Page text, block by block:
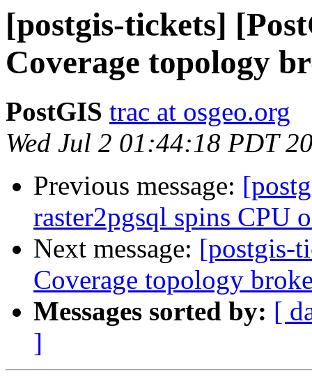
[postgis-tickets]
Coverage topology
PostGIS trac at osgeo.org
Wed Jul 2 01:44:18 PDT
Previous message:
raster2pgsql spins CPU
Next message: [postgis-
Coverage topology
Messages sorted by: [
]